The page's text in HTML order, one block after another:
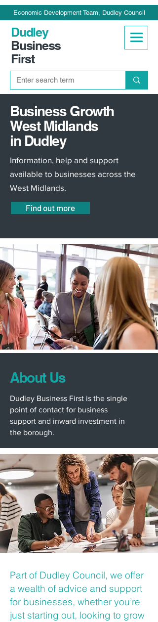
Economic Development Team, Dudley Council
Dudley
Business
First
Business Growth
West Midlands
in Dudley
Information, help and support
available to businesses across the
West Midlands.
Find out more
About Us
Dudley Business First is the single
point of contact for business
support and inward investment in
the borough.
Part of Dudley Council, we offer
a wealth of advice and support
for businesses, whether you’re
just starting out, looking to grow